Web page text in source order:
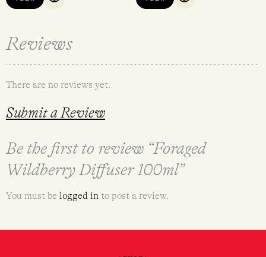
QUICK VIEW QUICK VIEW
Reviews
There are no reviews yet.
Submit a Review
Be the first to review “Foraged
Wildberry Diffuser 100ml”
You must be logged in to post a review.